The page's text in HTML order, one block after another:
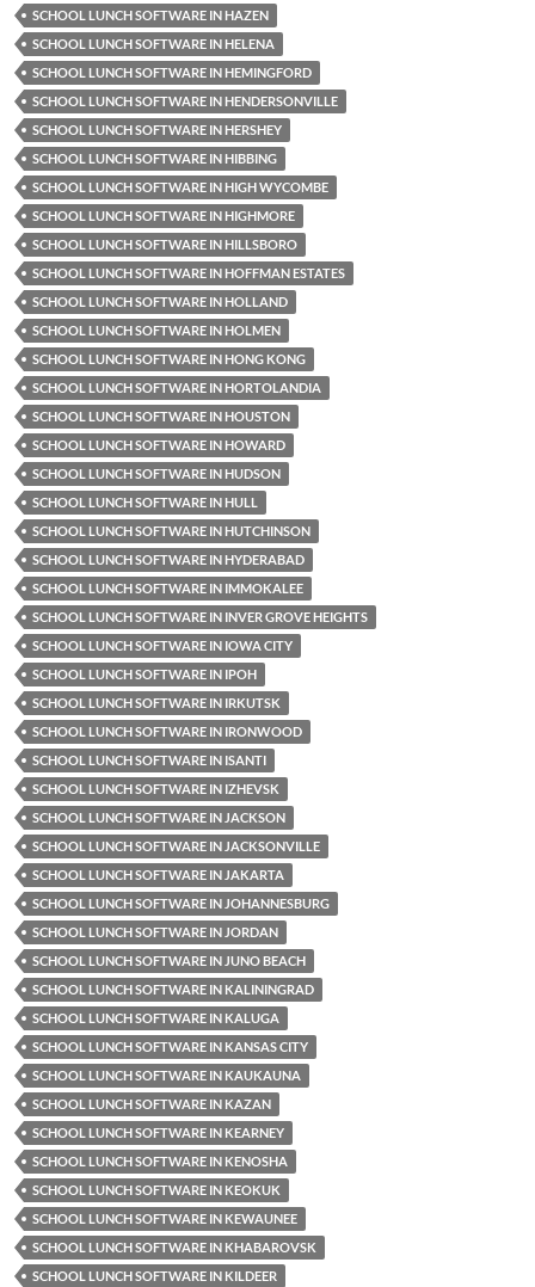
SCHOOL LUNCH SOFTWARE IN HAZEN
SCHOOL LUNCH SOFTWARE IN HELENA
SCHOOL LUNCH SOFTWARE IN HEMINGFORD
SCHOOL LUNCH SOFTWARE IN HENDERSONVILLE
SCHOOL LUNCH SOFTWARE IN HERSHEY
SCHOOL LUNCH SOFTWARE IN HIBBING
SCHOOL LUNCH SOFTWARE IN HIGH WYCOMBE
SCHOOL LUNCH SOFTWARE IN HIGHMORE
SCHOOL LUNCH SOFTWARE IN HILLSBORO
SCHOOL LUNCH SOFTWARE IN HOFFMAN ESTATES
SCHOOL LUNCH SOFTWARE IN HOLLAND
SCHOOL LUNCH SOFTWARE IN HOLMEN
SCHOOL LUNCH SOFTWARE IN HONG KONG
SCHOOL LUNCH SOFTWARE IN HORTOLANDIA
SCHOOL LUNCH SOFTWARE IN HOUSTON
SCHOOL LUNCH SOFTWARE IN HOWARD
SCHOOL LUNCH SOFTWARE IN HUDSON
SCHOOL LUNCH SOFTWARE IN HULL
SCHOOL LUNCH SOFTWARE IN HUTCHINSON
SCHOOL LUNCH SOFTWARE IN HYDERABAD
SCHOOL LUNCH SOFTWARE IN IMMOKALEE
SCHOOL LUNCH SOFTWARE IN INVER GROVE HEIGHTS
SCHOOL LUNCH SOFTWARE IN IOWA CITY
SCHOOL LUNCH SOFTWARE IN IPOH
SCHOOL LUNCH SOFTWARE IN IRKUTSK
SCHOOL LUNCH SOFTWARE IN IRONWOOD
SCHOOL LUNCH SOFTWARE IN ISANTI
SCHOOL LUNCH SOFTWARE IN IZHEVSK
SCHOOL LUNCH SOFTWARE IN JACKSON
SCHOOL LUNCH SOFTWARE IN JACKSONVILLE
SCHOOL LUNCH SOFTWARE IN JAKARTA
SCHOOL LUNCH SOFTWARE IN JOHANNESBURG
SCHOOL LUNCH SOFTWARE IN JORDAN
SCHOOL LUNCH SOFTWARE IN JUNO BEACH
SCHOOL LUNCH SOFTWARE IN KALININGRAD
SCHOOL LUNCH SOFTWARE IN KALUGA
SCHOOL LUNCH SOFTWARE IN KANSAS CITY
SCHOOL LUNCH SOFTWARE IN KAUKAUNA
SCHOOL LUNCH SOFTWARE IN KAZAN
SCHOOL LUNCH SOFTWARE IN KEARNEY
SCHOOL LUNCH SOFTWARE IN KENOSHA
SCHOOL LUNCH SOFTWARE IN KEOKUK
SCHOOL LUNCH SOFTWARE IN KEWAUNEE
SCHOOL LUNCH SOFTWARE IN KHABAROVSK
SCHOOL LUNCH SOFTWARE IN KILDEER